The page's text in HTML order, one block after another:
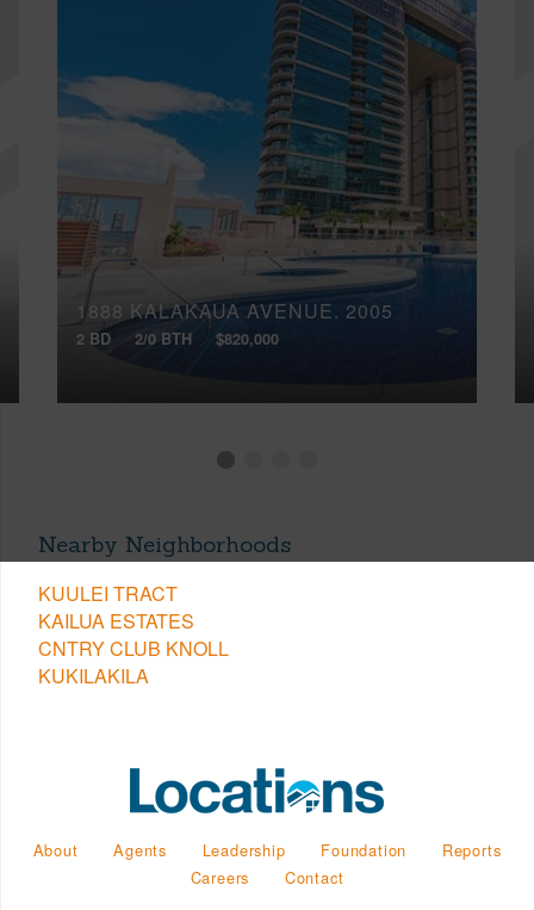
1888 KALAKAUA AVENUE, 2005
2 BD 2/0 BTH $820,000
Nearby Neighborhoods
KUULEI TRACT
KAILUA ESTATES
CNTRY CLUB KNOLL
KUKILAKILA
About Agents Leadership Foundation
Reports
Careers
Contact